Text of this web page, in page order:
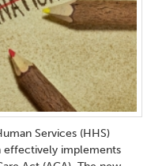
Services (HHS)
effectively implements